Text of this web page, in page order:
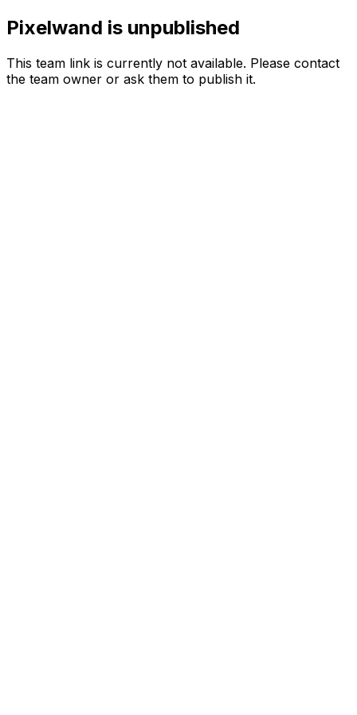
Pixelwand is unpublished
This team link is currently not available. Please contact
the team owner or ask them to publish it.